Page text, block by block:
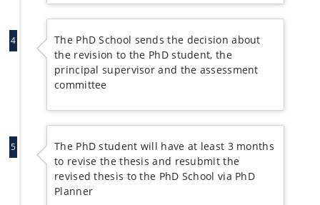
4
The PhD School sends the decision about
the revision to the PhD student, the
principal supervisor and the assessment
committee
5
The PhD student will have at least 3 months
to revise the thesis and resubmit the
revised thesis to the PhD School via PhD
Planner